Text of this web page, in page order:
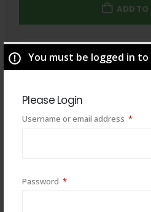
You must be logged in
Please Login
Username or email address *
Password *Required
ADD TO
Total $ 49.00